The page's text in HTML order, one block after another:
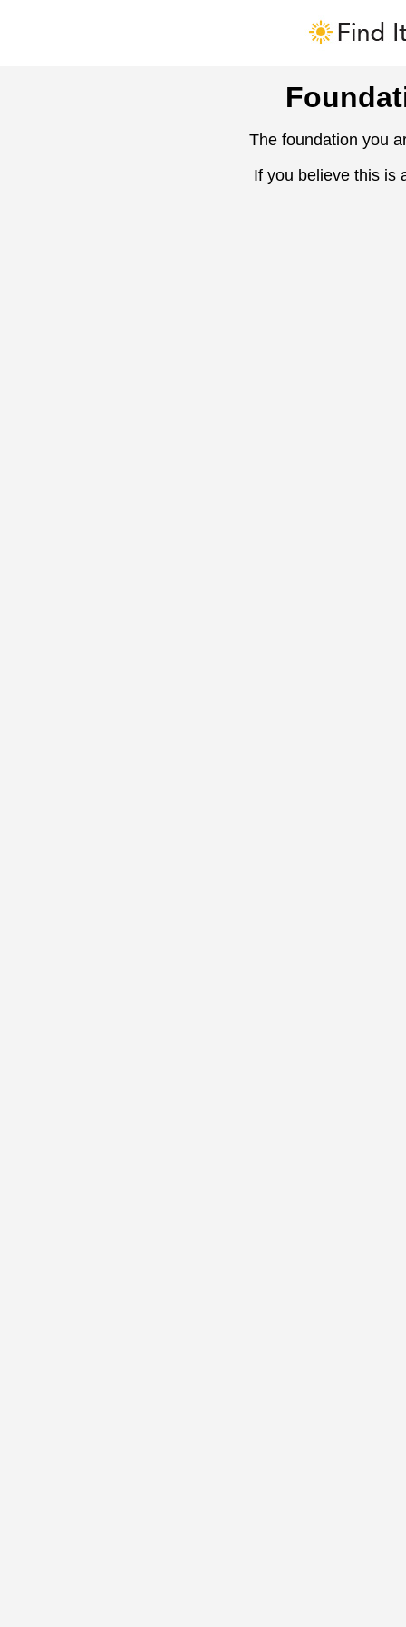
The foundation you
If you believe this is